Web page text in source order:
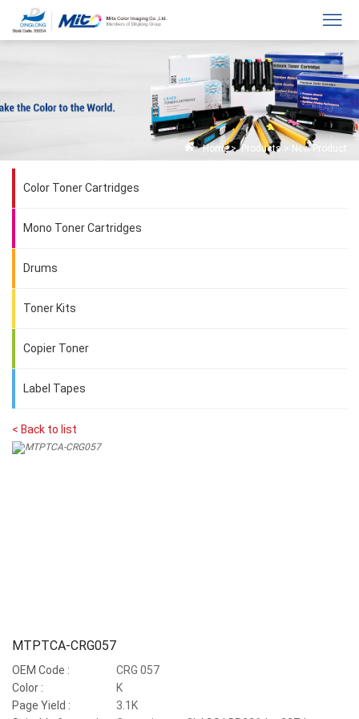
Home>Products > New Product
Color Toner Cartridges
Mono Toner Cartridges
Drums
Toner Kits
Copier Toner
Label Tapes
< Back to list
MTPTCA-CRG057
OEM Code :
CRG 057
Color :
K
Page Yield :
3.1K